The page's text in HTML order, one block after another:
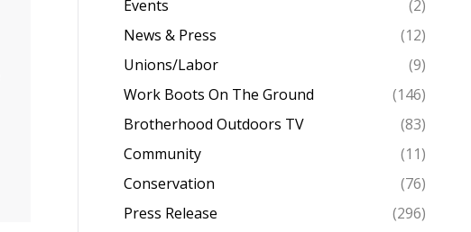
Events
(2)
News & Press
(12)
Unions/Labor
(9)
Work Boots On The Ground
(146)
Brotherhood Outdoors TV
(83)
Community
(11)
Conservation
(76)
Press Release
(296)